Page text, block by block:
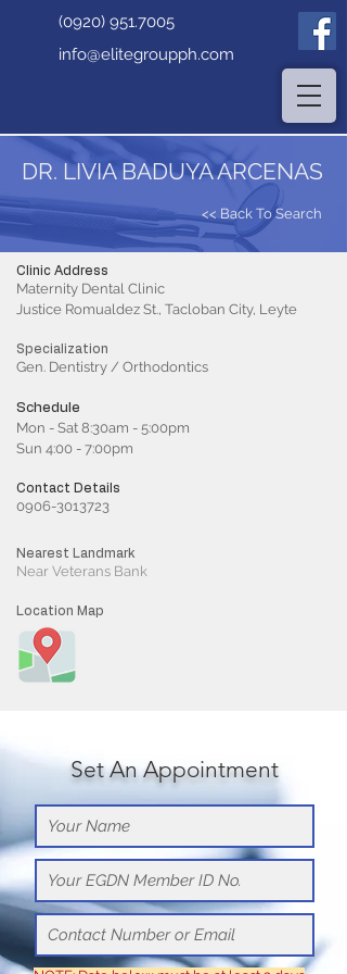
(0920) 951.7005
info@elitegroupph.com
DR. LIVIA BADUYA ARCENAS
<< Back To Search
Clinic Address
Maternity Dental Clinic
Justice Romualdez St., Tacloban City, Leyte
Specialization
Gen. Dentistry / Orthodontics
Schedule
Mon - Sat 8:30am - 5:00pm
Sun 4:00 - 7:00pm
Contact Details
0906-3013723
Nearest Landmark
Near Veterans Bank
Location Map
Set An Appointment